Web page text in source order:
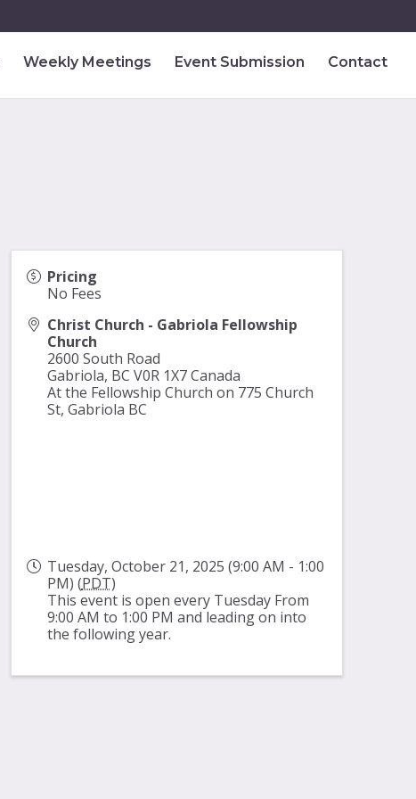
Weekly Meetings Event Submission Contact
Pricing
No Fees
Christ Church - Gabriola Fellowship
Church
2600 South Road
Gabriola, BC V0R 1X7 Canada
At the Fellowship Church on 775 Church
St, Gabriola BC
Tuesday, October 21, 2025 (9:00 AM - 1:00
PM) (PDT)
This event is open every Tuesday From
9:00 AM to 1:00 PM and leading on into
the following year.